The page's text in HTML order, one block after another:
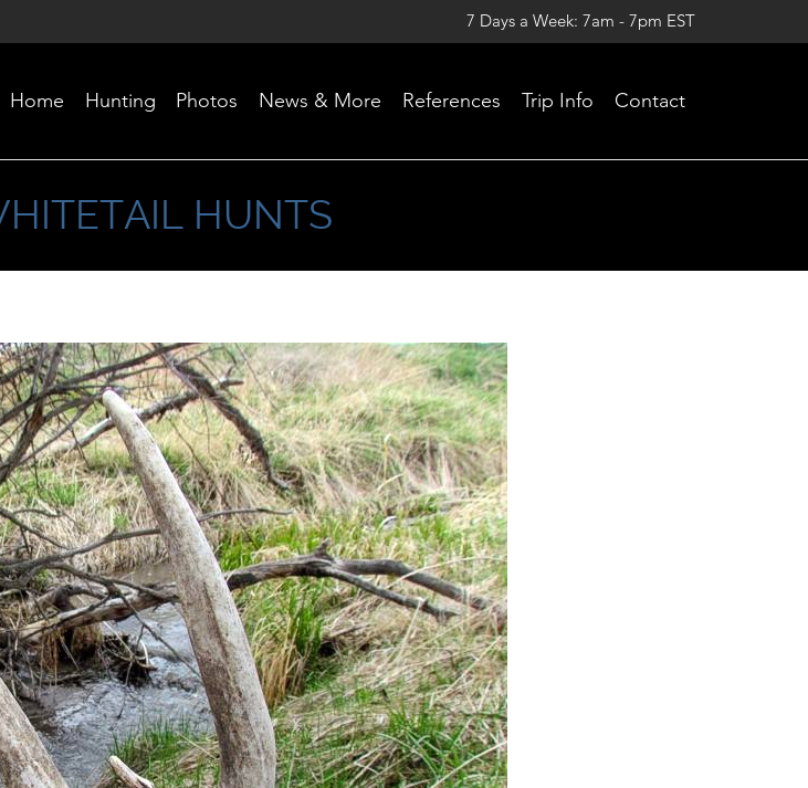
7 Days a Week: 7am - 7pm EST
Home Hunting Photos News & More References Trip Info Contact
HUNTS